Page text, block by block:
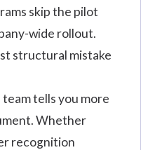
skip the pilot
wide rollout.
structural mistake
tells you more
Whether
recognition